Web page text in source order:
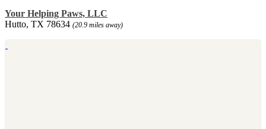
Your Helping Paws, LLC
Hutto, TX 78634 (20.9 miles away)